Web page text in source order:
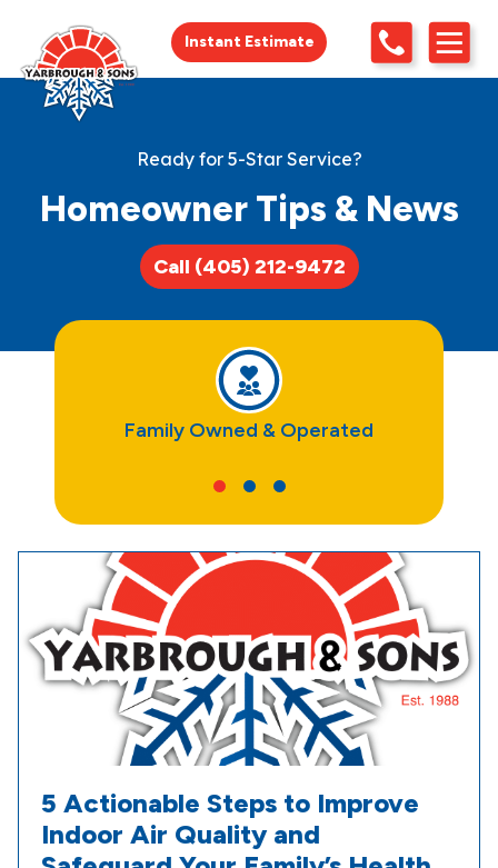
Instant Estimate
Ready for 5-Star Service?
Homeowner Tips & News
Call (405) 212-9472
Family Owned & Operated
5 Actionable Steps to Improve
Indoor Air Quality and